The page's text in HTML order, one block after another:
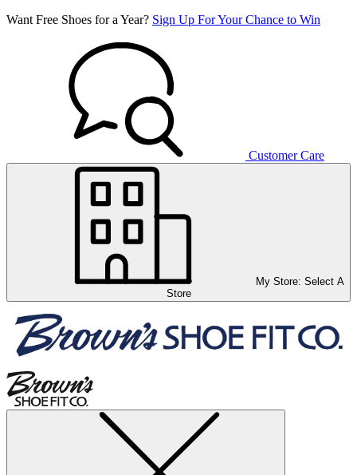
Want Free Shoes for a Year? Sign Up For Your Chance to Win
Customer Care
My Store: Select A
Store